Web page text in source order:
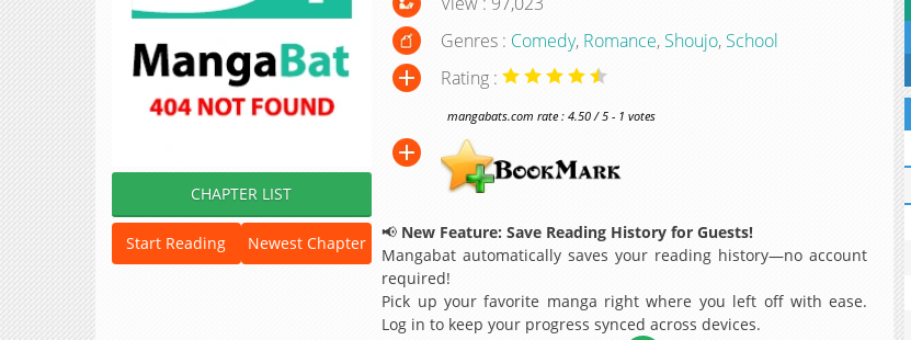
CHAPTER LIST
Start Reading Newest Chapter
Genres : Comedy, Romance, Shoujo, School
Rating :
mangabats.com rate : 4.50 / 5 - 1 votes
📢 New Feature: Save Reading History for Guests!
Mangabat automatically saves your reading history—no account
required!
Pick up your favorite manga right where you left off with ease.
Log in to keep your progress synced across devices.